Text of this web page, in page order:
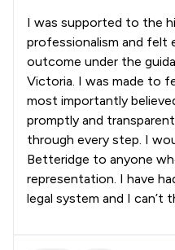
I was supported to the
professionalism and
outcome under the
Victoria. I was made to
most importantly
promptly and
through every step. I
Betteridge to anyone
representation. I have
legal system and I can’t